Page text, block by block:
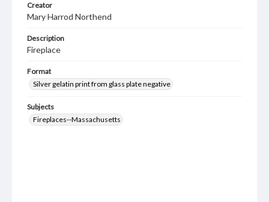
Creator
Mary Harrod Northend
Description
Fireplace
Format
Silver gelatin print from glass plate negative
Subjects
Fireplaces--Massachusetts